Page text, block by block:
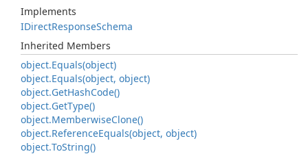
Implements
IDirectResponseSchema
Inherited Members
object.Equals(object)
object.Equals(object, object)
object.GetHashCode()
object.GetType()
object.MemberwiseClone()
object.ReferenceEquals(object, object)
object.ToString()